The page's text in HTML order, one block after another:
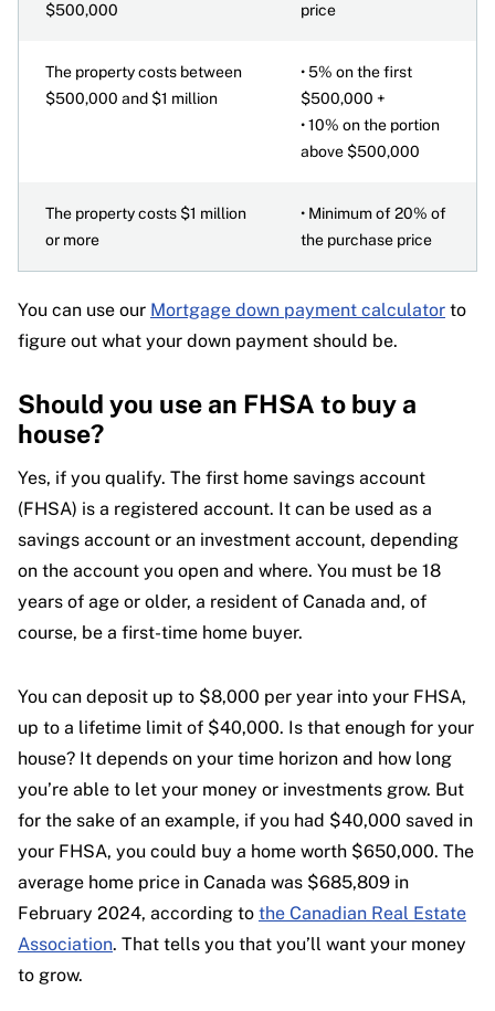
$500,000 price
The property costs between
$500,000 and $1 million
• 5% on the first
$500,000 +
• 10% on the portion
above $500,000
The property costs $1 million
or more
• Minimum of 20% of
the purchase price
You can use our Mortgage down payment calculator to
figure out what your down payment should be.
Should you use an FHSA to buy a
house?
Yes, if you qualify. The first home savings account
(FHSA) is a registered account. It can be used as a
savings account or an investment account, depending
on the account you open and where. You must be 18
years of age or older, a resident of Canada and, of
course, be a first-time home buyer.
You can deposit up to $8,000 per year into your FHSA,
up to a lifetime limit of $40,000. Is that enough for your
house? It depends on your time horizon and how long
you’re able to let your money or investments grow. But
for the sake of an example, if you had $40,000 saved in
your FHSA, you could buy a home worth $650,000. The
average home price in Canada was $685,809 in
February 2024, according to the Canadian Real Estate
Association. That tells you that you’ll want your money
to grow.